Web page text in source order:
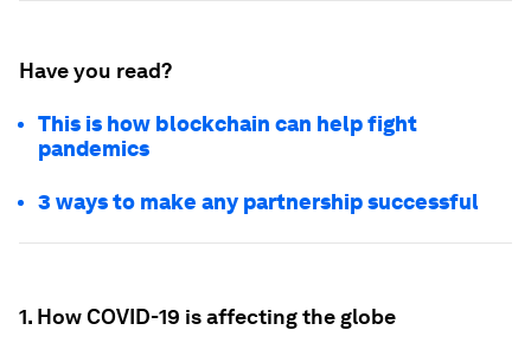
Have you read?
This is how blockchain can help fight
pandemics
3 ways to make any partnership successful
1. How COVID-19 is affecting the globe